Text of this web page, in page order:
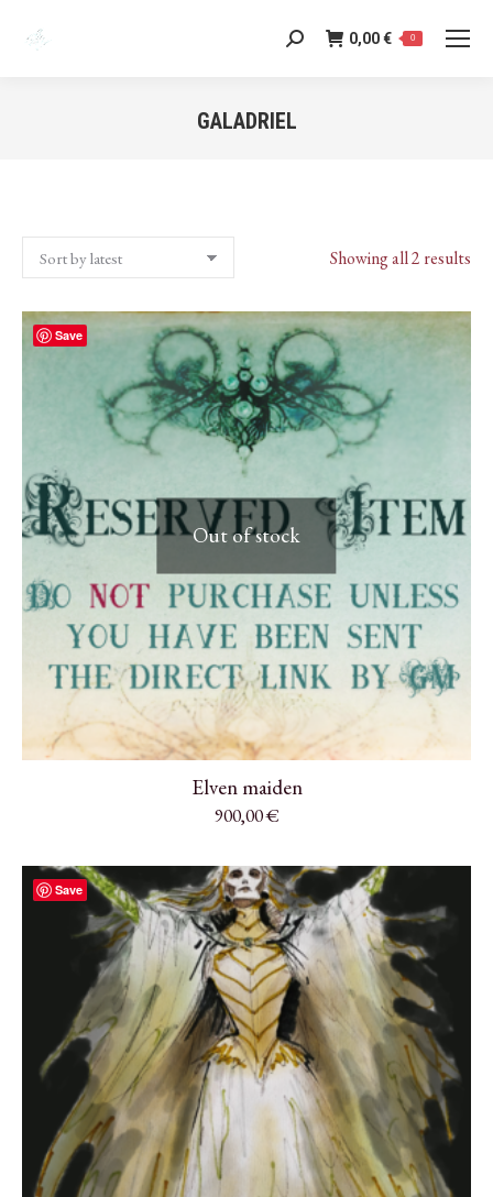
Search: 0,00€ 0
GALADRIEL
Showing all 2 results
Out of stock
Save
Elven maiden
900,00€
Save